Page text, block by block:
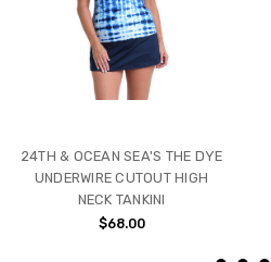
24TH & OCEAN SEA'S THE DYE
UNDERWIRE CUTOUT HIGH
NECK TANKINI
$68.00